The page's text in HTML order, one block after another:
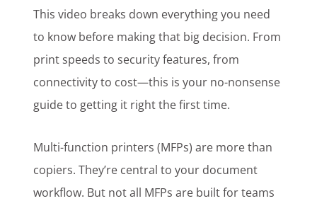
Lets Talk Tech
This video breaks down everything you need
to know before making that big decision. From
print speeds to security features, from
connectivity to cost—this is your no-nonsense
guide to getting it right the first time.
Multi-function printers (MFPs) are more than
copiers. They’re central to your document
workflow. But not all MFPs are built for teams